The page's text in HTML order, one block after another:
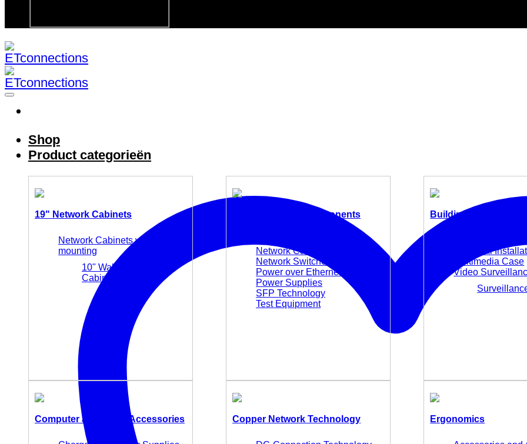
Shop
Product categorieën
19" Network Cabinets
Network Cabinets wall
mounting
10" Wall Mounting
Cabinets
Active Network Components
Network Cards and Adapter
Network Switches
Power over Ethernet (PoE)
Power Supplies
SFP Technology
Test Equipment
Building Technology
Electrical
Multimedia Case
Video
Computer and Office Accessories Copper Network Technology Ergonomics